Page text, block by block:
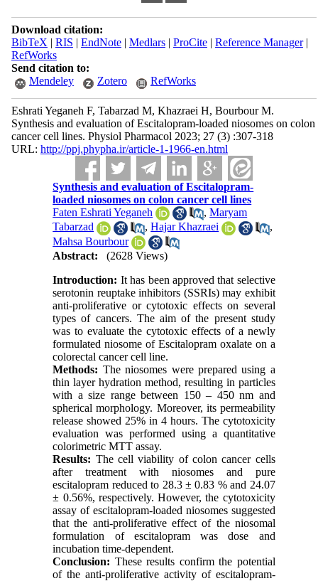
Download citation:
BibTeX | RIS | EndNote| Medlars| ProCite| Reference Manager|
RefWorks
Send citation to:
Mendeley
Zotero RefWorks
Eshrati Yeganeh F, Tabarzad M, Khazraei H, Bourbour M.
Synthesis and evaluation of Escitalopram-loaded niosomes on colon
cancer cell lines. Physiol Pharmacol 2023; 27 (3) :307-318
URL: http://ppj.phypha.ir/article-1-1966-en.html
Synthesis and evaluation of Escitalopram-
loaded niosomes on colon cancer cell lines
Faten Eshrati Yeganeh
,Maryam
Tabarzad
,Hajar Khazraei
,
Mahsa Bourbour
Abstract:
(2628 Views)
Introduction: It has been approved that selective
serotonin reuptake inhibitors (SSRIs) may exhibit
anti-proliferative or cytotoxic effects on several
types of cancers. The aim of the present study
was to evaluate the cytotoxic effects of a newly
formulated niosome of Escitalopram oxalate on a
colorectal cancer cell line.
Methods: The niosomes were prepared using a
thin layer hydration method, resulting in particles
with a size range between 150 – 450 nm and
spherical morphology. Moreover, its permeability
release showed 25% in 4 hours. The cytotoxicity
evaluation was performed using a quantitative
colorimetric MTT assay.
Results: The cell viability of colon cancer cells
after treatment with niosomes and pure
escitalopram reduced to 28.3 ± 0.83 % and 24.07
± 0.56%, respectively. However, the cytotoxicity
assay of escitalopram-loaded niosomes suggested
that the anti-proliferative effect of the niosomal
formulation of escitalopram was dose and
incubation time-dependent.
Conclusion: These results confirm the potential
of the anti-proliferative activity of escitalopram-